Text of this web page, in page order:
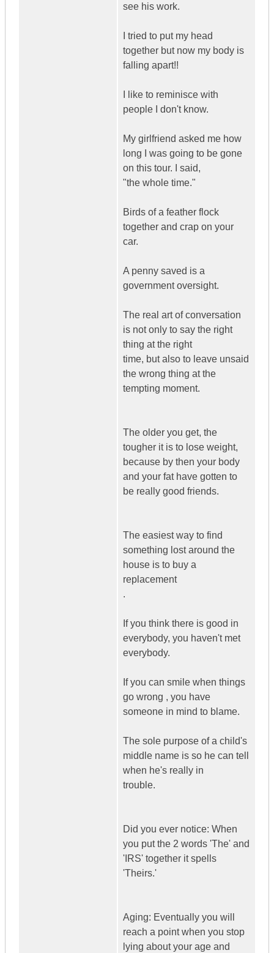
see his work.
I tried to put my head
together but now my body is
falling apart!!
I like to reminisce with
people I don't know.
My girlfriend asked me how
long I was going to be gone
on this tour. I said,
"the whole time."
Birds of a feather flock
together and crap on your
car.
A penny saved is a
government oversight.
The real art of conversation
is not only to say the right
thing at the right
time, but also to leave unsaid
the wrong thing at the
tempting moment.
The older you get, the
tougher it is to lose weight,
because by then your body
and your fat have gotten to
be really good friends.
The easiest way to find
something lost around the
house is to buy a
replacement
.
If you think there is good in
everybody, you haven't met
everybody.
If you can smile when things
go wrong , you have
someone in mind to blame.
The sole purpose of a child's
middle name is so he can tell
when he's really in
trouble.
Did you ever notice: When
you put the 2 words 'The' and
'IRS' together it spells
'Theirs.'
Aging: Eventually you will
reach a point when you stop
lying about your age and